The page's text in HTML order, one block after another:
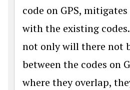
code on GPS,
with the existing
not only will there not
between the codes on
where they overlap,